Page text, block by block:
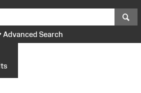
Advanced Search